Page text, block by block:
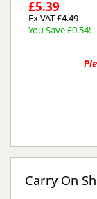
£5.39
Ex VAT £4.49
You Save £0.54!
Carry On